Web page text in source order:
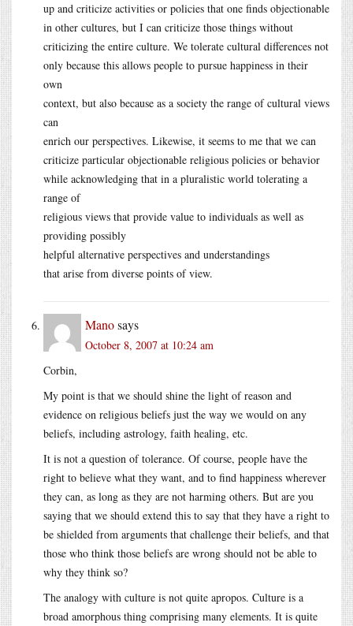
up and criticize activities or policies that one finds objectionable
in other cultures, but I can criticize those things without
criticizing the entire culture. We tolerate cultural differences not
only because this allows people to pursue happiness in their
own
context, but also because as a society the range of cultural views
can
enrich our perspectives. Likewise, it seems to me that we can
criticize particular objectionable religious policies or behavior
while acknowledging that in a pluralistic world tolerating a
range of
religious views that provide value to individuals as well as
providing possibly
helpful alternative perspectives and understandings
that arise from diverse points of view.
Manosays
October 8, 2007 at 10:24 am
Corbin,
My point is that we should shine the light of reason and
evidence on religious beliefs just the way we would on any
beliefs, including astrology, faith healing, etc.
It is not a question of tolerance. Of course, people have the
right to believe what they want, and to find happiness wherever
they can, as long as they are not harming others. But are you
saying that we should extend this to say that they have a right to
be shielded from arguments that challenge their beliefs, and that
those who think those beliefs are wrong should not be able to
why they think so?
The analogy with culture is not quite apropos. Culture is a
broad amorphous thing comprising many elements. It is quite